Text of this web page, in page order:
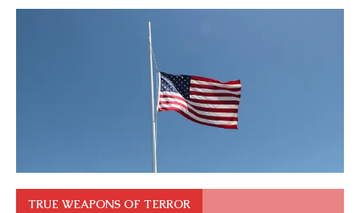
TRUE WEAPONS OF TERROR